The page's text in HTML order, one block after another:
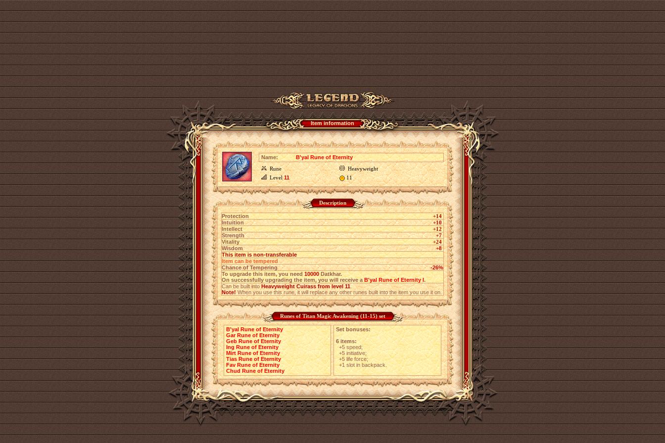
Item information
Name:
B'yal Rune of Eternity
Rune
Heavyweight
Level11 11
Description
Protection
+14
Intuition
+10
Intellect
+12
Strength
+7
Vitality
+24
Wisdom
+8
This item is non-transferable
Item can be tempered
Chance of Tempering
-26%
To upgrade this item, you need10000Datkhar.
On successfully upgrading the item, you will receive aB'yal Rune of Eternity I.
Can be built intoHeavyweight Cuirass from level 11.
Note!When you use this rune, it will replace any other runes built into the item you use it on.
Runes of Titan Magic Awakening (11-15) set
B'yal Rune of Eternity
Gar Rune of Eternity
Geb Rune of Eternity
Ing Rune of Eternity
Mirt Rune of Eternity
Tias Rune of Eternity
Fav Rune of Eternity
Chud Rune of Eternity
Set bonuses:
6 items:
+5 speed;
+5 initiative;
+5 life force;
+1 slot in backpack.